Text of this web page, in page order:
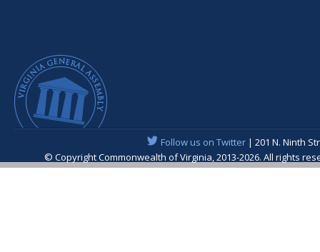
Follow us on Twitter| 201 N. Ninth
© Copyright Commonwealth of Virginia, 2013-2026. All rights